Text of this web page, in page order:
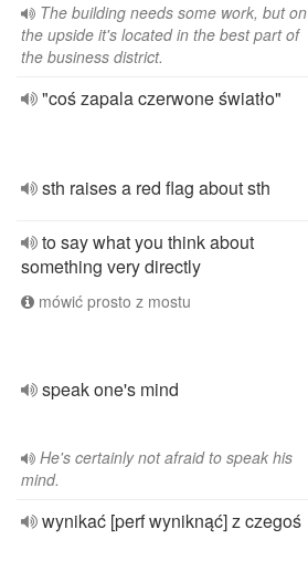
The building needs some work, but on
the upside it's located in the best part of
the business district.
"coś zapala czerwone światło"
sth raises a red flag about sth
to say what you think about
something very directly
mówić prosto z mostu
speak one's mind
He's certainly not afraid to speak his
mind.
wynikać [perf wyniknąć] z czegoś